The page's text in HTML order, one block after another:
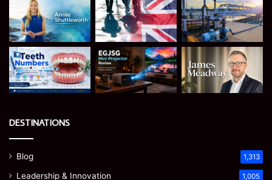
DESTINATIONS
Blog 1,313
Leadership & Innovation 1,005